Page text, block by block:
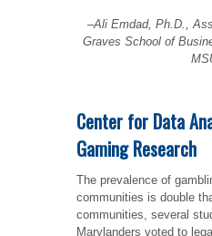
–Ali Emdad, Ph.D.,
Graves School of
Center for Data
Gaming Research
The prevalence of
communities is double
communities, several
Marylanders voted to